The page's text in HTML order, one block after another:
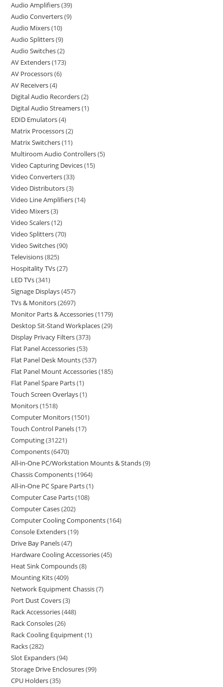
Audio Amplifiers 39
Audio Converters 9
Audio Mixers 10
Audio Splitters 9
Audio Switches 2
AV Extenders 173
AV Processors 6
AV Receivers 4
Digital Audio Recorders 2
Digital Audio Streamers 1
EDID Emulators 4
Matrix Processors 2
Matrix Switchers 11
Multiroom Audio Controllers 5
Video Capturing Devices 15
Video Converters 33
Video Distributors 3
Video Line Amplifiers 14
Video Mixers 3
Video Scalers 12
Video Splitters 70
Video Switches 90
Televisions 825
Hospitality TVs 27
LED TVs 341
Signage Displays 457
TVs & Monitors 2697
Monitor Parts & Accessories 1179
Desktop Sit-Stand Workplaces 29
Display Privacy Filters 373
Flat Panel Accessories 53
Flat Panel Desk Mounts 537
Flat Panel Mount Accessories 185
Flat Panel Spare Parts 1
Touch Screen Overlays 1
Monitors 1518
Computer Monitors 1501
Touch Control Panels 17
Computing 31221
Components 6470
All-in-One PC/Workstation Mounts & Stands 9
Chassis Components 1964
All-in-One PC Spare Parts 1
Computer Case Parts 108
Computer Cases 202
Computer Cooling Components 164
Console Extenders 19
Drive Bay Panels 47
Hardware Cooling Accessories 45
Heat Sink Compounds 8
Mounting Kits 409
Network Equipment Chassis 7
Port Dust Covers 3
Rack Accessories 448
Rack Consoles 26
Rack Cooling Equipment 1
Racks 282
Slot Expanders 94
Storage Drive Enclosures 99
CPU Holders 35